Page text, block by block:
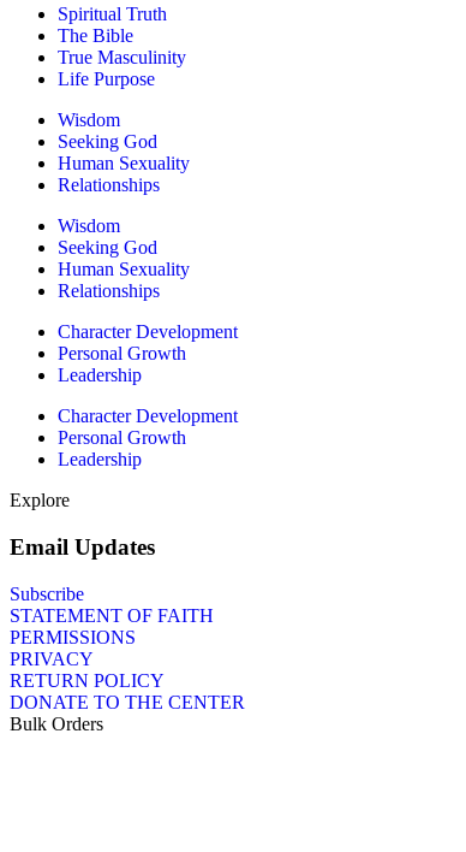
Spiritual Truth
The Bible
True Masculinity
Life Purpose
Wisdom
Seeking God
Human Sexuality
Relationships
Wisdom
Seeking God
Human Sexuality
Relationships
Character Development
Personal Growth
Leadership
Character Development
Personal Growth
Leadership
Explore
Email Updates
Subscribe
STATEMENT OF FAITH
PERMISSIONS
PRIVACY
RETURN POLICY
DONATE TO THE CENTER
Bulk Orders